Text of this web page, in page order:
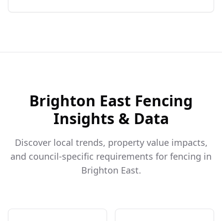
Brighton East Fencing
Insights & Data
Discover local trends, property value impacts,
and council-specific requirements for fencing in
Brighton East.